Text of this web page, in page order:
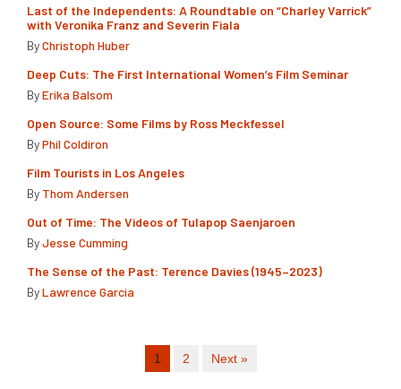
Last of the Independents: A Roundtable on “Charley Varrick”
with Veronika Franz and Severin Fiala
ByChristoph Huber
Deep Cuts: The First International Women’s Film Seminar
ByErika Balsom
Open Source: Some Films by Ross Meckfessel
ByPhil Coldiron
Film Tourists in Los Angeles
By Thom Andersen
Out of Time: The Videos of Tulapop Saenjaroen
ByJesse Cumming
The Sense of the Past: Terence Davies (1945–2023)
ByLawrence Garcia
1 2 Next »